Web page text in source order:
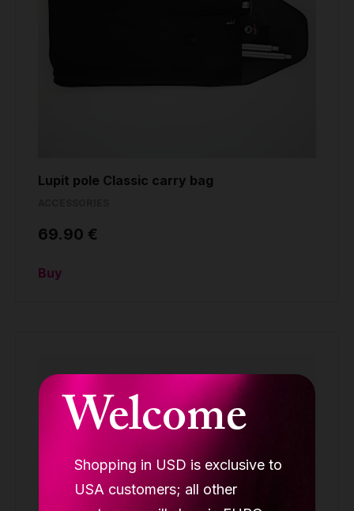
Welcome
Shopping in USD is exclusive to
USA customers; all other
Lupit pole Classic carry bag
69.90 €
Buy